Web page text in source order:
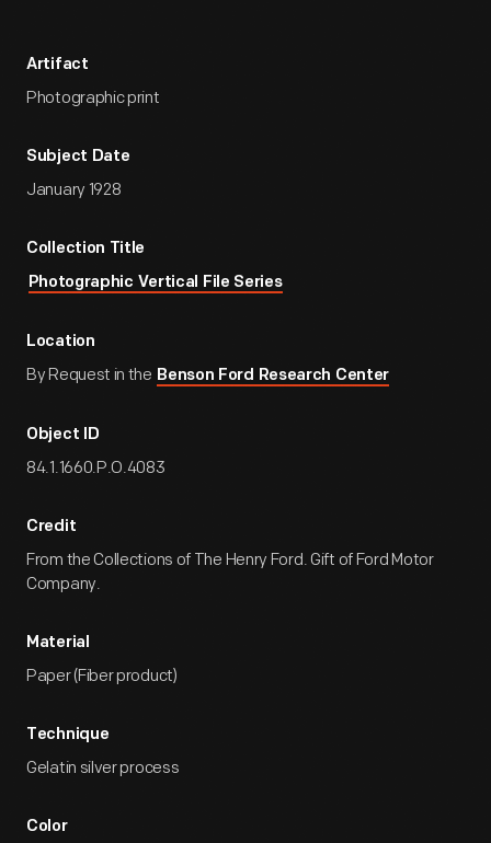
Artifact
Photographic print
Subject Date
January 1928
Collection Title
Photographic Vertical File Series
Location
By Request in the Benson Ford Research Center
Object ID
84.1.1660.P.O.4083
Credit
From the Collections of The Henry Ford. Gift of Ford Motor
Company.
Material
Paper (Fiber product)
Technique
Gelatin silver process
Color